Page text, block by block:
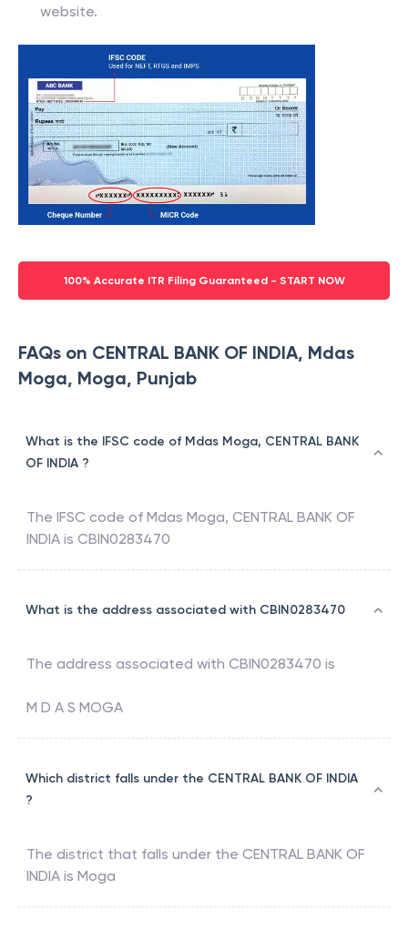
website.
100% Accurate ITR Filing Guaranteed - START NOW
FAQs on CENTRAL BANK OF INDIA, Mdas
Moga, Moga, Punjab
What is the IFSC code of Mdas Moga, CENTRAL BANK
OF INDIA ?
The IFSC code of Mdas Moga, CENTRAL BANK OF
INDIA is CBIN0283470
What is the address associated with CBIN0283470
The address associated with CBIN0283470 is
M D A S MOGA
Which district falls under the CENTRAL BANK OF INDIA
?
The district that falls under the CENTRAL BANK OF
INDIA is Moga